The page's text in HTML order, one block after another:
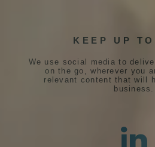
KEEP UP
We use social media to
on the go, wherever you
relevant content that will
business.